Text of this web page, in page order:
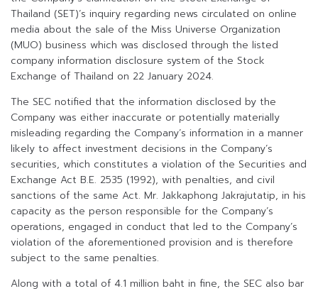
Thailand (SET)’s inquiry regarding news circulated on online
media about the sale of the Miss Universe Organization
(MUO) business which was disclosed through the listed
company information disclosure system of the Stock
Exchange of Thailand on 22 January 2024.
The SEC notified that the information disclosed by the
Company was either inaccurate or potentially materially
misleading regarding the Company’s information in a manner
likely to affect investment decisions in the Company’s
securities, which constitutes a violation of the Securities and
Exchange Act B.E. 2535 (1992), with penalties, and civil
sanctions of the same Act. Mr. Jakkaphong Jakrajutatip, in his
capacity as the person responsible for the Company’s
operations, engaged in conduct that led to the Company’s
violation of the aforementioned provision and is therefore
subject to the same penalties.
Along with a total of 4.1 million baht in fine, the SEC also bar